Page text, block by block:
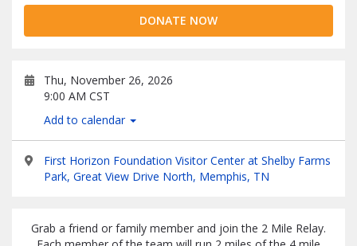
DONATE NOW
Thu, November 26, 2026
9:00 AM CST
Add to calendar
First Horizon Foundation Visitor Center at Shelby Farms
Park, Great View Drive North, Memphis, TN
Grab a friend or family member and join the 2 Mile Relay.